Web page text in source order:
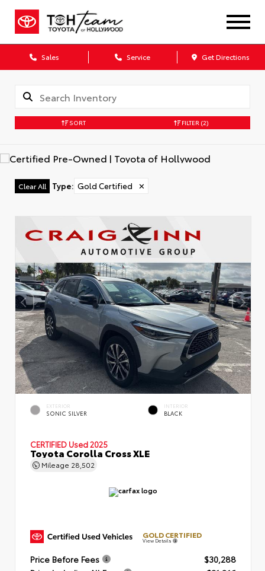
Sales Service Get Directions
SORT FILTER (2)
Clear All Type: Gold Certified ✕
EXTERIOR
SONIC SILVER
INTERIOR
BLACK
CERTIFIED Used 2025
Toyota Corolla Cross XLE
Mileage 28,502
GOLD CERTIFIED
View Details
Price Before Fees
$30,288